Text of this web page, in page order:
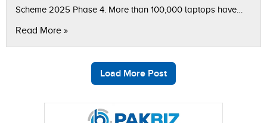
Scheme 2025 Phase 4. More than 100,000 laptops have
Read More »
Load More Post